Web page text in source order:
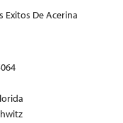
Exitos De Acerina